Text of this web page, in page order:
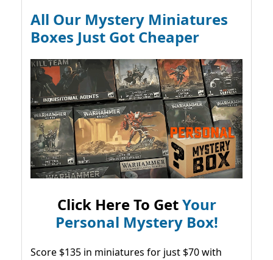
All Our Mystery Miniatures
Boxes Just Got Cheaper
Click Here To GetYour
Personal Mystery Box!
Score $135 in miniatures for just $70 with